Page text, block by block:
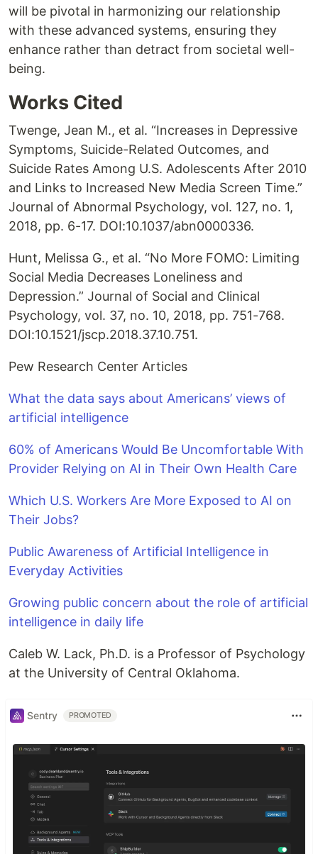
will be pivotal in harmonizing our relationship
with these advanced systems, ensuring they
enhance rather than detract from societal well-
being.
Works Cited
Twenge, Jean M., et al. “Increases in Depressive
Symptoms, Suicide-Related Outcomes, and
Suicide Rates Among U.S. Adolescents After 2010
and Links to Increased New Media Screen Time.”
Journal of Abnormal Psychology, vol. 127, no. 1,
2018, pp. 6-17. DOI:10.1037/abn0000336.
Hunt, Melissa G., et al. “No More FOMO: Limiting
Social Media Decreases Loneliness and
Depression.” Journal of Social and Clinical
Psychology, vol. 37, no. 10, 2018, pp. 751-768.
DOI:10.1521/jscp.2018.37.10.751.
Pew Research Center Articles
What the data says about Americans’ views of
artificial intelligence
60% of Americans Would Be Uncomfortable With
Provider Relying on AI in Their Own Health Care
Which U.S. Workers Are More Exposed to AI on
Their Jobs?
Public Awareness of Artificial Intelligence in
Everyday Activities
Growing public concern about the role of artificial
intelligence in daily life
Caleb W. Lack, Ph.D. is a Professor of Psychology
at the University of Central Oklahoma.
Sentry PROMOTED